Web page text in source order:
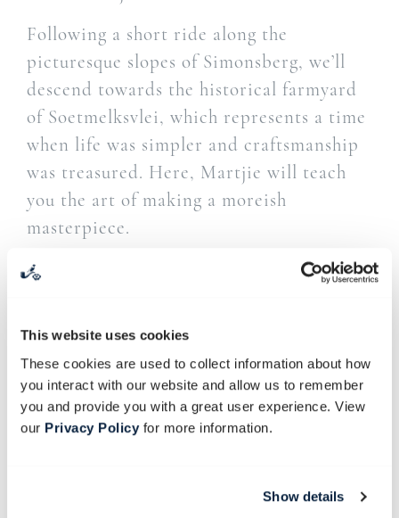
This website uses cookies
These cookies are used to collect information about how
you interact with our website and allow us to remember
you and provide you with a great user experience. View
our Privacy Policyfor more information.
Show details
Following a short ride along the
picturesque slopes of Simonsberg, we’ll
descend towards the historical farmyard
of Soetmelksvlei, which represents a time
when life was simpler and craftsmanship
was treasured. Here, Martjie will teach
you the art of making a moreish
masterpiece.
We will be making a sweet tart dough and
frangipane tart. Frangipane refers to a
French tart paste made of ground
almonds. We’ll also learn various baking
techniques evolving around berries,
including how to cook a berry topping to
After an exciting morning, a hearty lunch will